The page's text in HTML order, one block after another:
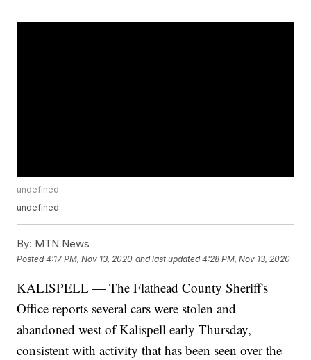
undefined
undefined
By: MTN News
Posted4:17 PM, Nov 13, 2020 and last updated 4:28 PM, Nov 13, 2020
KALISPELL — The Flathead County Sheriff's
Office reports several cars were stolen and
abandoned west of Kalispell early Thursday,
consistent with activity that has been seen over the